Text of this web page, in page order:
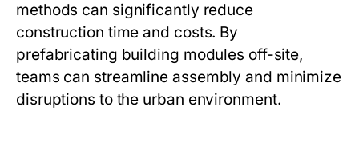
methods can significantly reduce
construction time and costs. By
prefabricating building modules off-site,
teams can streamline assembly and minimize
disruptions to the urban environment.